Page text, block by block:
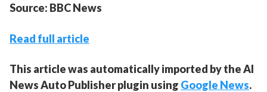
Source: BBC News
Read full article
This article was automatically imported by the AI
News Auto Publisher plugin using Google News.